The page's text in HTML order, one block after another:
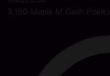
3,190 Maple M Cash Points